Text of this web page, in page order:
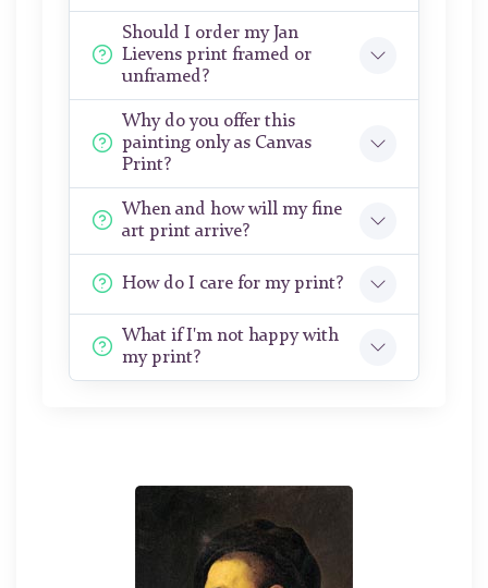
Should I order my Jan
Lievens print framed or
unframed?
Why do you offer this
painting only as Canvas
Print?
When and how will my fine
art print arrive?
How do I care for my print?
What if I'm not happy with
my print?